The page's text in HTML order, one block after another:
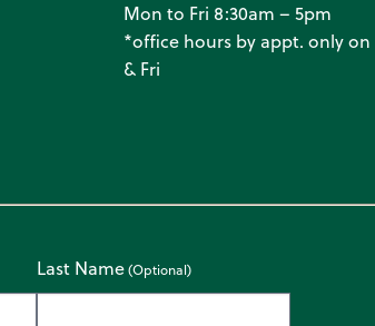
Mon to Fri 8:30am – 5pm
*office hours by appt. only
& Fri
Last Name